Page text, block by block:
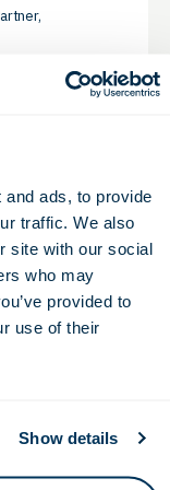
ads, to provide
traffic. We also
site with our social
who may
provided to
use of their
Show details
Life Sciences
Sciences
JD
&